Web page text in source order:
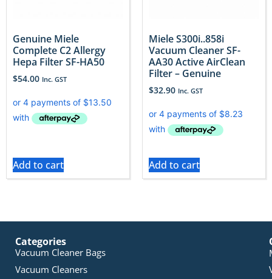
Genuine Miele
Complete C2 Allergy
Hepa Filter SF-HA50
$54.00 Inc. GST
Add to cart
Miele S300i..858i
Vacuum Cleaner SF-
AA30 Active AirClean
Filter – Genuine
$32.90 Inc. GST
Add to cart
Categories
Vacuum Cleaner Bags
Vacuum Cleaners